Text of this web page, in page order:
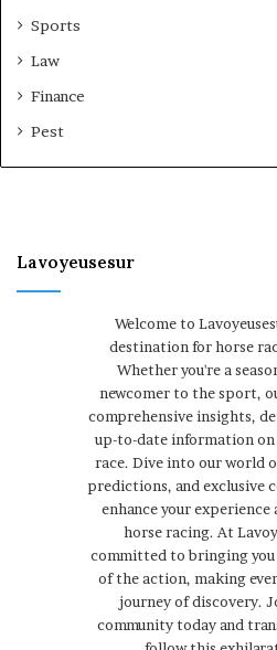
Sports
Law
Finance
Pest
Lavoyeusesur
Welcome to
destination for horse
Whether you're a
newcomer to the sport,
comprehensive insights,
up-to-date information on
race. Dive into our world
predictions, and exclusive
enhance your experience
horse racing. At
committed to bringing
of the action, making
journey of discovery.
community today and